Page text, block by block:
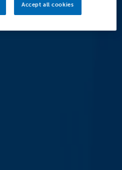
Accept all cookies